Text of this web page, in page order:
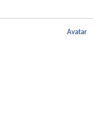
Avatar